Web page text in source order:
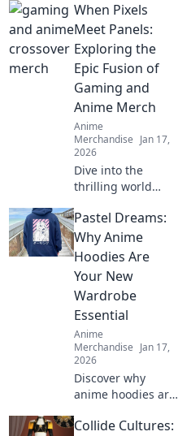
make your closet
squeal with joy—
unique styles to
elevate your
wardrobe today!
When Pixels
Meet Panels:
Exploring the
Epic Fusion of
Gaming and
Anime Merch
Anime
Merchandise Jan 17,
2026
Dive into the
thrilling world
anime collide!
Discover the
hottest merch
trends and elevate
your collection
today!
Pastel Dreams:
Why Anime
Hoodies Are
Your New
Wardrobe
Essential
Anime
Merchandise Jan 17,
2026
Discover why
anime hoodies are
addition to your
Collide Cultures: